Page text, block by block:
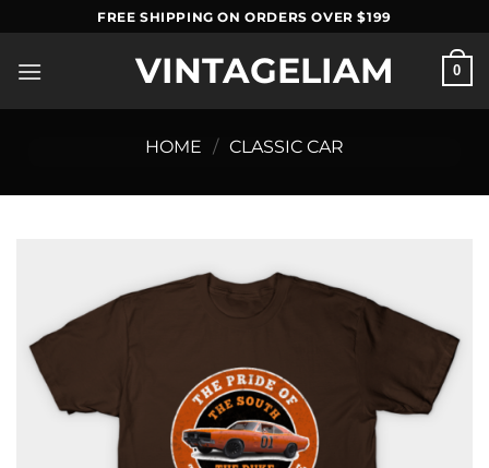
to
content
FREE SHIPPING ON ORDERS OVER $199
VINTAGELIAM 0
HOME / CLASSIC CAR